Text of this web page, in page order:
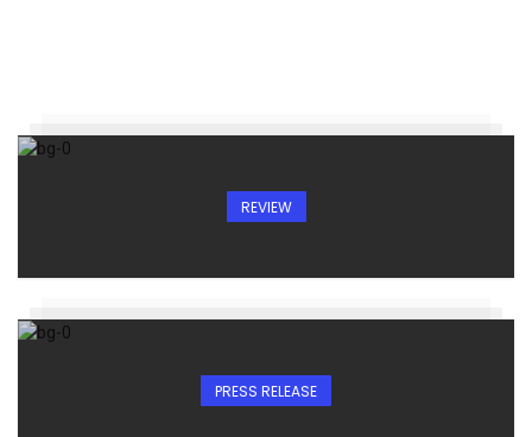
REVIEW
PRESS RELEASE